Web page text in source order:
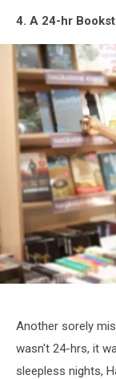
4. A 24-hr
Credit:
Aly/Canva
Another sorely
wasn't 24-hrs, it
sleepless nights,